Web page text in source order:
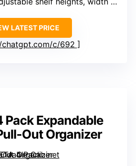
LATEST PRICE
c/692
Pack Expandable
Out Organizer